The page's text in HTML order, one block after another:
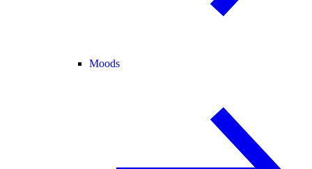
Moods